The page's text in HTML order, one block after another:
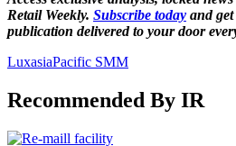
Retail Weekly. Subscribe today and
publication delivered to your door
LuxasiaPacific SMM
Recommended By IR